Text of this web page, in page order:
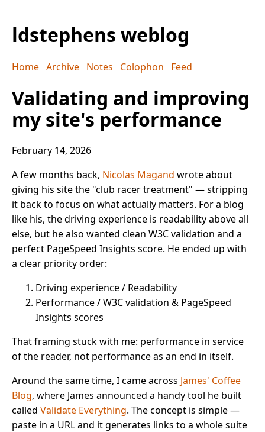
ldstephens weblog
Home Archive Notes Colophon Feed
Validating and improving
my site's performance
February 14, 2026
A few months back, Nicolas Magand wrote about
giving his site the "club racer treatment" — stripping
it back to focus on what actually matters. For a blog
like his, the driving experience is readability above all
else, but he also wanted clean W3C validation and a
perfect PageSpeed Insights score. He ended up with
a clear priority order:
Driving experience / Readability
Performance / W3C validation & PageSpeed
Insights scores
That framing stuck with me: performance in service
of the reader, not performance as an end in itself.
Around the same time, I came across James' Coffee
Blog, where James announced a handy tool he built
called Validate Everything. The concept is simple —
paste in a URL and it generates links to a whole suite